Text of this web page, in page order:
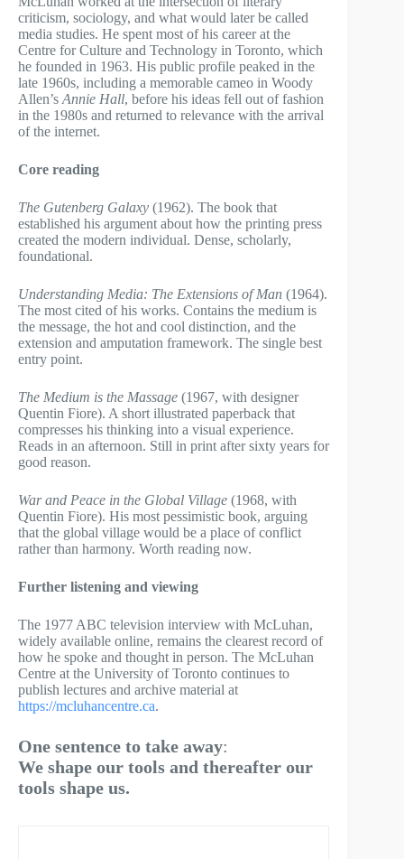
criticism, sociology, and what would later be called
media studies. He spent most of his career at the
Centre for Culture and Technology in Toronto, which
he founded in 1963. His public profile peaked in the
late 1960s, including a memorable cameo in Woody
Allen’s Annie Hall, before his ideas fell out of fashion
in the 1980s and returned to relevance with the arrival
of the internet.
Core reading
The Gutenberg Galaxy (1962). The book that
established his argument about how the printing press
created the modern individual. Dense, scholarly,
foundational.
Understanding Media: The Extensions of Man (1964).
The most cited of his works. Contains the medium is
the message, the hot and cool distinction, and the
extension and amputation framework. The single best
entry point.
The Medium is the Massage (1967, with designer
Quentin Fiore). A short illustrated paperback that
compresses his thinking into a visual experience.
Reads in an afternoon. Still in print after sixty years for
good reason.
War and Peace in the Global Village (1968, with
Quentin Fiore). His most pessimistic book, arguing
that the global village would be a place of conflict
rather than harmony. Worth reading now.
Further listening and viewing
The 1977 ABC television interview with McLuhan,
widely available online, remains the clearest record of
how he spoke and thought in person. The McLuhan
Centre at the University of Toronto continues to
publish lectures and archive material at
https://mcluhancentre.ca.
One sentence to take away:
We shape our tools and thereafter our
tools shape us.